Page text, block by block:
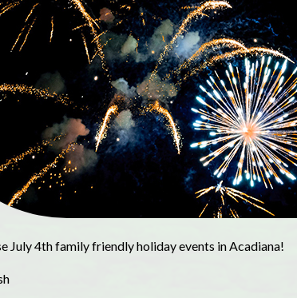
July 4th family friendly holiday events in Acadiana!